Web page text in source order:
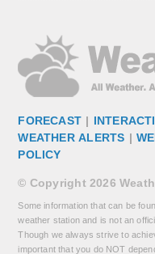
FORECAST |
WEATHER ALERTS |
POLICY
© Copyright 2026
Some information that can be
weather station and is not an
Though we always strive to
important that you do NOT